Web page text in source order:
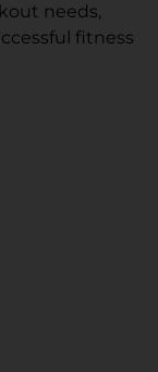
needs,
fitness